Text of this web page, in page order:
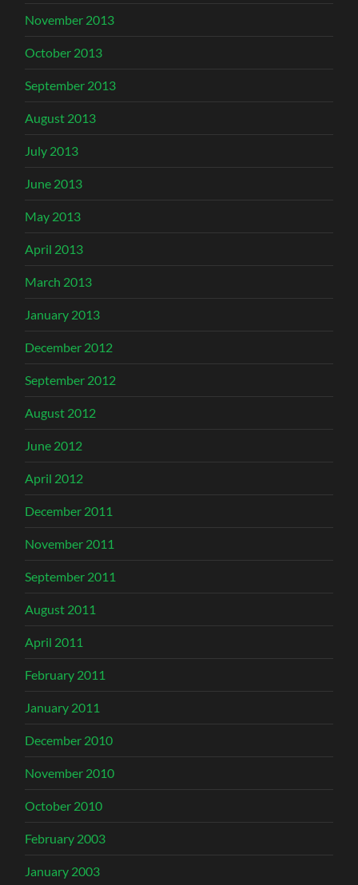
November 2013
October 2013
September 2013
August 2013
July 2013
June 2013
May 2013
April 2013
March 2013
January 2013
December 2012
September 2012
August 2012
June 2012
April 2012
December 2011
November 2011
September 2011
August 2011
April 2011
February 2011
January 2011
December 2010
November 2010
October 2010
February 2003
January 2003